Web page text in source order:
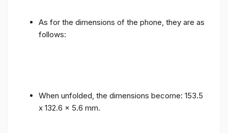
As for the dimensions of the phone, they are as
follows:
When unfolded, the dimensions become: 153.5
x 132.6 x 5.6 mm.